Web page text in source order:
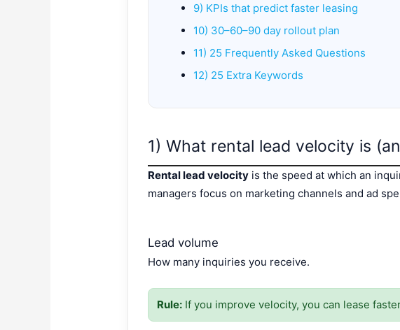
9) KPIs that predict faster leasing
10) 30–60–90 day rollout plan
11) 25 Frequently Asked Questions
12) 25 Extra Keywords
1) What rental lead velocity is
Rental lead velocity is the speed at which an
managers focus on marketing channels and ad
Lead volume
How many inquiries you receive.
Rule: If you improve velocity, you can lease